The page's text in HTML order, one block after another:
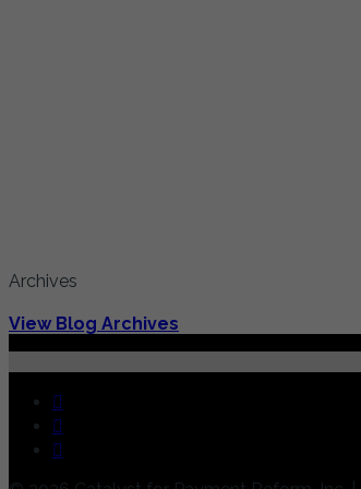
Archives
View Blog Archives